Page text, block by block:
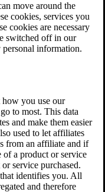
move around the
cookies, services you
cookies are necessary
switched off in our
personal information.
you use our
to most. This data
and make them easier
used to let affiliates
from an affiliate and if
of a product or service
service purchased.
identifies you. All
and therefore
Disability Insurance